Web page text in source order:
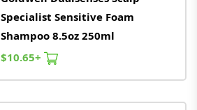
Specialist Sensitive Foam
Shampoo 8.5oz 250ml
$10.65+